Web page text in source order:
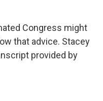
Congress might
that advice. Stacey
provided by